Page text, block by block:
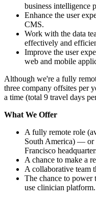
business intelligence
Enhance the user
CMS.
Work with the data
effectively and
Improve the user
web and mobile
Although we're a fully
three company offsites per
a time (total 9 travel days
What We Offer
A fully remote role
South America) — or
Francisco
A chance to make a
A collaborative team
The chance to power
use clinician platform.